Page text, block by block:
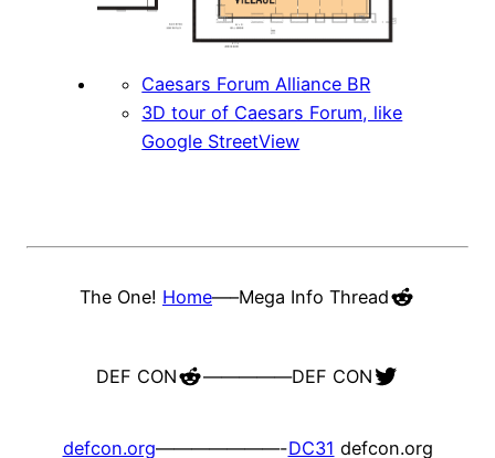
Caesars Forum Alliance BR
3D tour of Caesars Forum, like
Google StreetView
The One! Home—–Mega Info ThreadReddit
DEF CONReddit
—————DEF CON Twitter
defcon.org———————-DC31 defcon.org